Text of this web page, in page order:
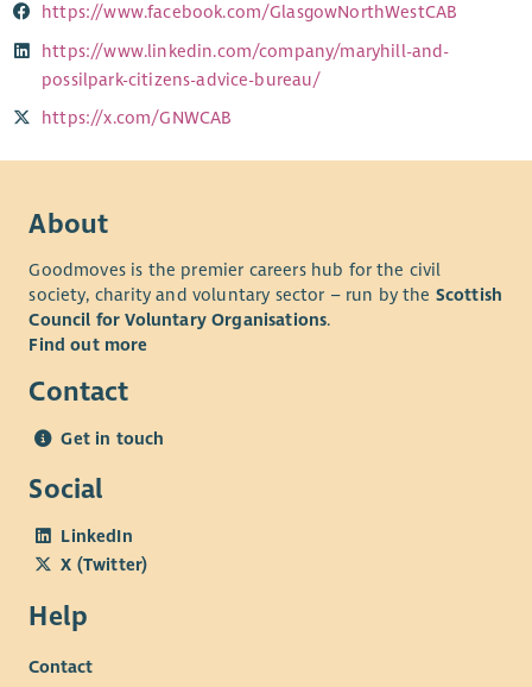
https://www.facebook.com/GlasgowNorthWestCAB
https://www.linkedin.com/company/maryhill-and-
possilpark-citizens-advice-bureau/
https://x.com/GNWCAB
About
Goodmoves is the premier careers hub for the civil
society, charity and voluntary sector – run by the Scottish
Council for Voluntary Organisations.
Find out more
Contact
Get in touch
Social
LinkedIn
X (Twitter)
Help
Contact